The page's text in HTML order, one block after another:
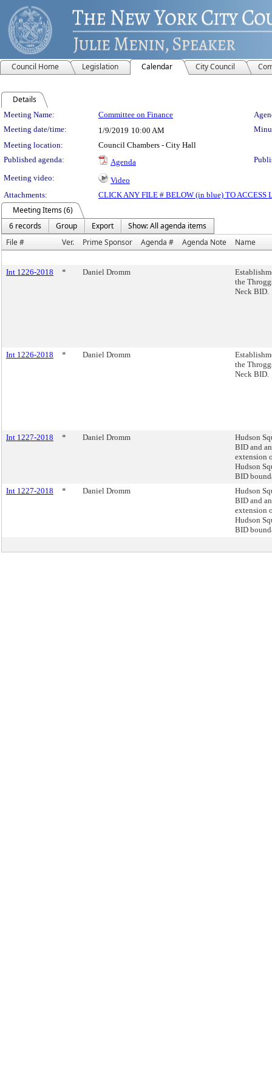
Council Home Legislation Calendar City Council
Details
Meeting Details
Meeting Name: Committee on Finance
Meeting date/time:
1/9/2019 10:00 AM
Meeting location:
Council Chambers - City Hall
Published agenda:
Agenda
Meeting video:
Video
Attachments:
CLICK ANY FILE # BELOW (in blue) TO ACCESS
Meeting Items (6)
6 records
Group Export
Show: All agenda items
File #
Ver. Prime Sponsor Agenda # Agenda Note Name
Int 1226-2018 * Daniel Dromm
the
Neck BID.
Int 1226-2018 * Daniel Dromm
the
Neck BID.
Int 1227-2018 * Daniel Dromm
Hudson
BID and an
extension
Hudson
BID
Int 1227-2018
* Daniel Dromm
Hudson
BID and an
extension
Hudson
BID